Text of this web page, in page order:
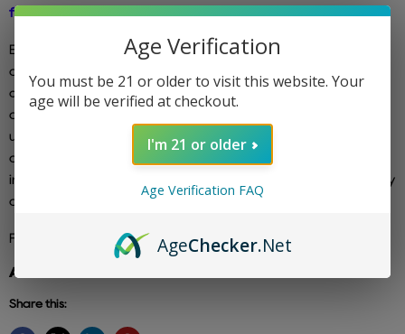
finish.
Experience the latest and improved pre-filled disposable
device that offers enhanced performance without
compromising its compactness and durability. This
disposable e-cig is designed to be conveniently recharged
using the included type C charging cable. Each Elfbar
disposable device comes pre-filled with 5% (50mg) nicotine
in the form of salt nic. With the BC5000 Edition, you can enjoy
an impressive 5000 puffs before needing a replacement.
For ALL Elf Bar Flavors, CLICK HERE
Additional info: elf bar
Share this:
Age Verification
You must be 21 or older to visit this website. Your
age will be verified at checkout.
I'm 21 or older
Age Verification FAQ
AgeChecker.Net